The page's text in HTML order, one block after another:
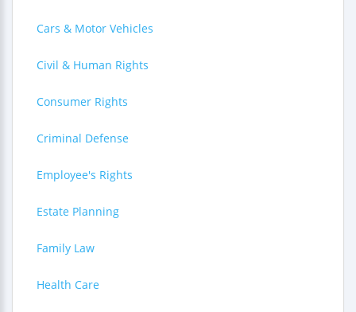
Cars & Motor Vehicles
Civil & Human Rights
Consumer Rights
Criminal Defense
Employee's Rights
Estate Planning
Family Law
Health Care